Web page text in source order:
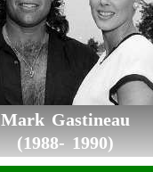
Mark Gastineau
(1988- 1990)